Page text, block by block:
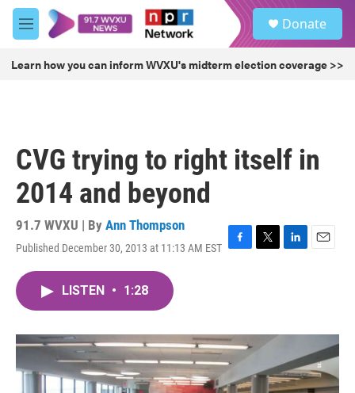
Skip to main content
M
e
u
Donate
Learn how you can inform WVXU's midterm election coverage >>
CVG trying to right itself in
2014 and beyond
91.7 WVXU | By Ann Thompson
Published December 30, 2013 at 11:13 AM EST F
o
k
T
r
L
I
E
LISTEN • 1:28